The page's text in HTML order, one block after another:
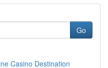
Go
Casino Destination